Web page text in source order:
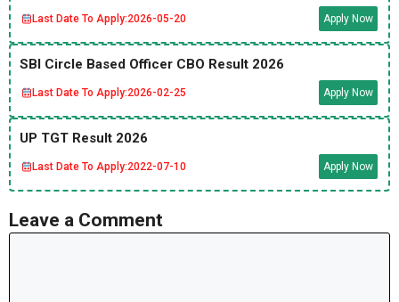
Last Date To Apply:2026-05-20 Apply Now
SBI Circle Based Officer CBO Result 2026
Last Date To Apply:2026-02-25 Apply Now
UP TGT Result 2026
Last Date To Apply:2022-07-10 Apply Now
Leave a Comment